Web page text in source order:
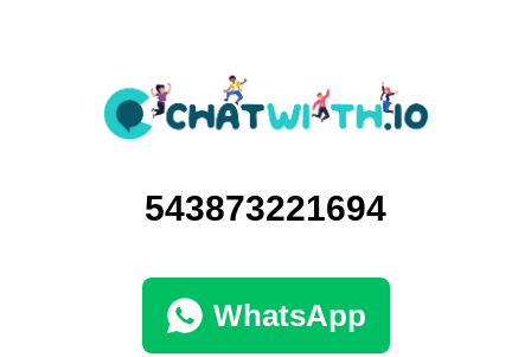
543873221694
WhatsApp